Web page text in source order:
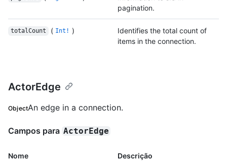
pagination.
totalCount ( Int! )
Identifies the total count of
items in the connection.
ActorEdge
ObjectAn edge in a connection.
Campos para ActorEdge
Nome Descrição